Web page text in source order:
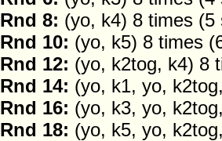
Rnd 8: (yo, k4) 8 times (5
Rnd 10: (yo, k5) 8 times
Rnd 12: (yo, k2tog, k4) 8
Rnd 14: (yo, k1, yo,
Rnd 16: (yo, k3, yo,
Rnd 18: (yo, k5, yo,